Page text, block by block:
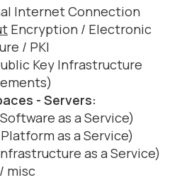
Internet Connection
Encryption / Electronic
/ PKI
Key Infrastructure
- Servers:
as a Service)
as a Service)
as a Service)
misc